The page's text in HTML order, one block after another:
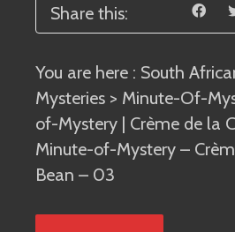
Share this:
You are here : South
Mysteries > Minute-Of-
of-Mystery | Crème de la
Minute-of-Mystery –
Bean – 03